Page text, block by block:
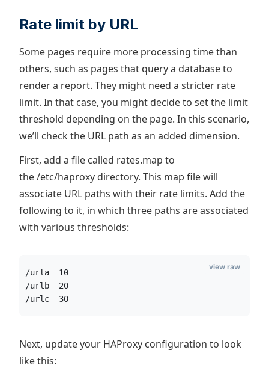
Rate limit by URL
Some pages require more processing time than
others, such as pages that query a database to
render a report. They might need a stricter rate
limit. In that case, you might decide to set the limit
threshold depending on the page. In this scenario,
we’ll check the URL path as an added dimension.
First, add a file called rates.map to
the /etc/haproxy directory. This map file will
associate URL paths with their rate limits. Add the
following to it, in which three paths are associated
with various thresholds:
/urla  10
/urlb  20
/urlc  30
view raw
Next, update your HAProxy configuration to look
like this: